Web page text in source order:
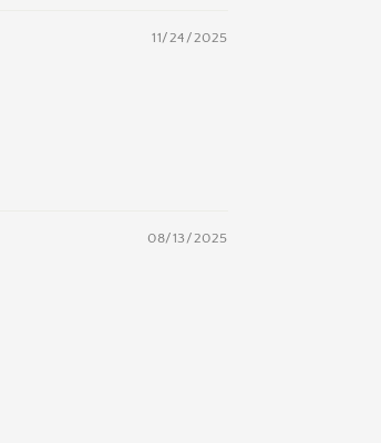
11/24/2025
08/13/2025